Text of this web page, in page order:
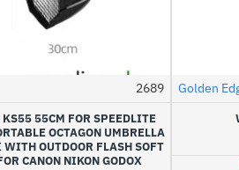
2689
55CM FOR SPEEDLITE
OCTAGON UMBRELLA
WITH OUTDOOR FLASH SOFT
CANON NIKON GODOX
Golden